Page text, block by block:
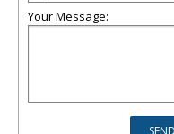
Your Message: